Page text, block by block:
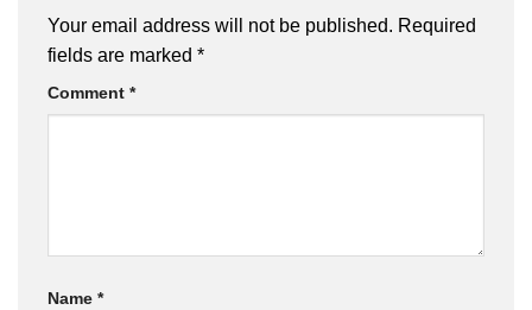
Your email address will not be published. Required
fields are marked *
Comment *
Name *